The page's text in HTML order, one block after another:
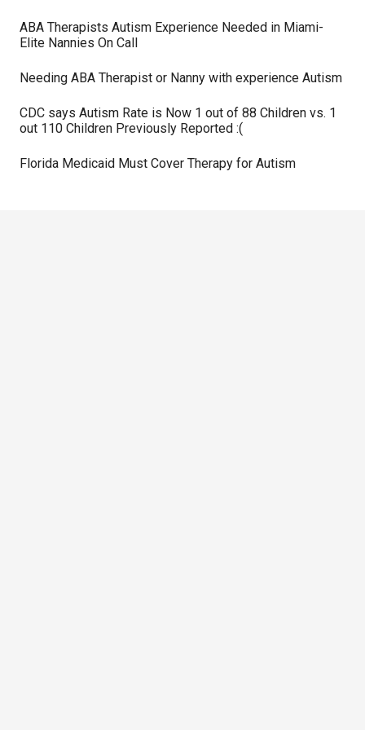
ABA Therapists Autism Experience Needed in Miami-
Elite Nannies On Call
Needing ABA Therapist or Nanny with experience Autism
CDC says Autism Rate is Now 1 out of 88 Children vs. 1
out 110 Children Previously Reported :(
Florida Medicaid Must Cover Therapy for Autism